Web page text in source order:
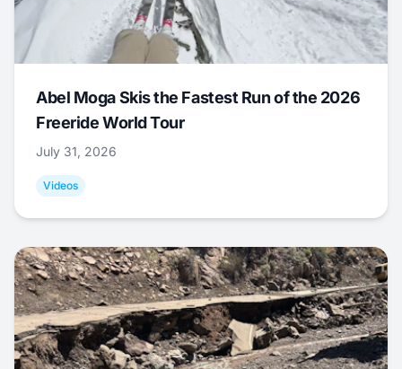
Abel Moga Skis the Fastest Run of the 2026
Freeride World Tour
July 31, 2026
Videos